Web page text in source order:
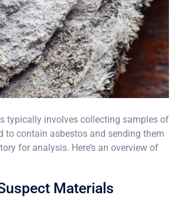
typically involves collecting samples of
to contain asbestos and sending them
for analysis. Here’s an overview of
Materials